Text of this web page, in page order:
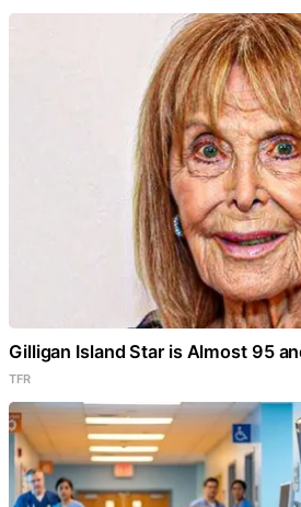
Gilligan Island Star is Almost 95
TFR